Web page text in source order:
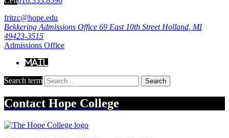
fritzc@hope.edu
Bekkering Admissions Office 69 East 10th Street Holland MI
49423-3515
Admissions Office
Mail
Search term Search
Contact Hope College